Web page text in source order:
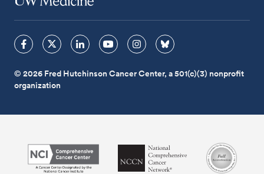
© 2026 Fred Hutchinson Cancer Center, a 501(c)(3) nonprofit
organization